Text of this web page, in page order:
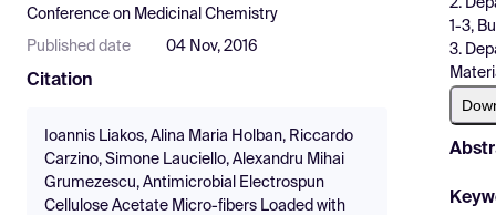
Conference on Medicinal Chemistry
Published date 04 Nov, 2016
Citation
Ioannis Liakos, Alina Maria Holban, Riccardo
Carzino, Simone Lauciello, Alexandru Mihai
Grumezescu, Antimicrobial Electrospun
Cellulose Acetate Micro-fibers Loaded with
1-3,
3.